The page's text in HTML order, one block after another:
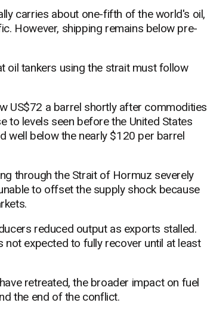
carries about one-fifth of the world's oil,
However, shipping remains below pre-
oil tankers using the strait must follow
US$72 a barrel shortly after commodities
to levels seen before the United States
well below the nearly $120 per barrel
through the Strait of Hormuz severely
to offset the supply shock because
reduced output as exports stalled.
not expected to fully recover until at least
retreated, the broader impact on fuel
the end of the conflict.